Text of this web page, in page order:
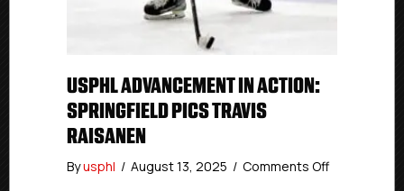
USPHL ADVANCEMENT IN ACTION:
SPRINGFIELD PICS TRAVIS
RAISANEN
Byusphl / August 13, 2025 / Comments Offon